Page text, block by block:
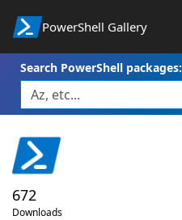
PowerShell Gallery
Search PowerShell packages:
672
Downloads